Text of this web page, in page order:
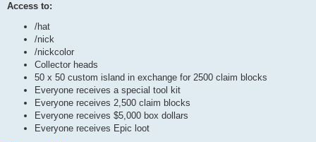
Access to:
/hat
/nick
/nickcolor
Collector heads
50 x 50 custom island in exchange for 2500 claim blocks
Everyone receives a special tool kit
Everyone receives 2,500 claim blocks
Everyone receives $5,000 box dollars
Everyone receives Epic loot